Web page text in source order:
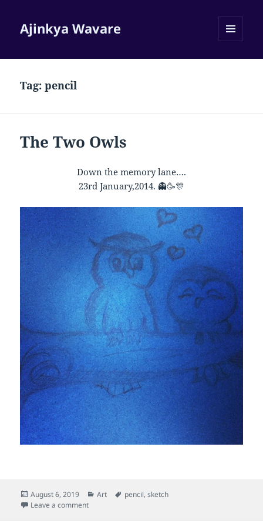
Ajinkya Wavare
Tag:pencil
The Two Owls
Down the memory lane….
23rd January,2014. 👻🥳🎊
Posted
on
August 6, 2019 Categories
Art Tags
pencil,sketch
Leave a commenton The Two Owls